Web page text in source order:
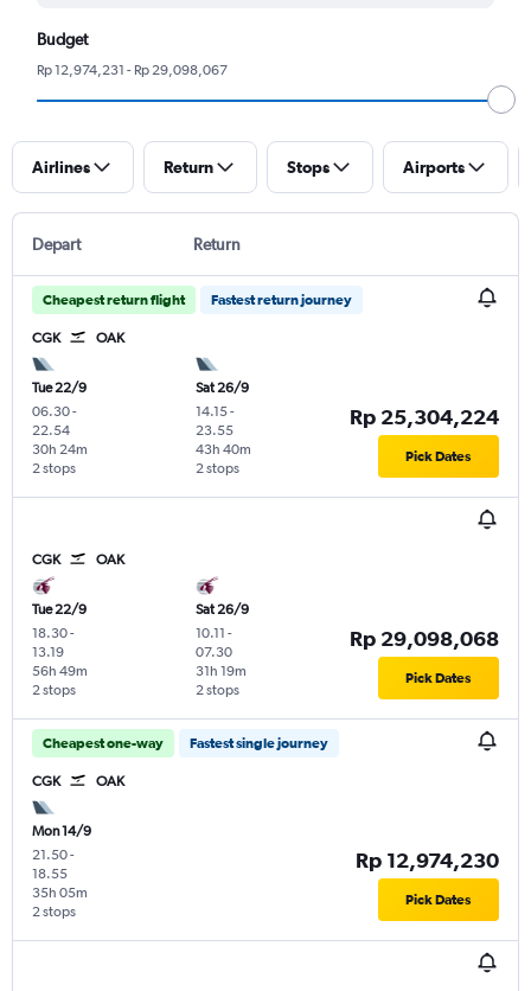
Budget
Rp 12,974,231 - Rp 29,098,067
Airlines Return Stops Airports
Depart Return
Cheapest return flight Fastest return journey
CGK OAK
Tue 22/9
06.30-
22.54
2 stops
30h 24m
Sat 26/9
14.15-
23.55
2 stops
43h 40m
Rp 25,304,224
Pick Dates
CGK OAK
Tue 22/9
18.30-
13.19
2 stops
56h 49m
Sat 26/9
10.11 -
07.30
2 stops
31h 19m
Rp 29,098,068
Pick Dates
Cheapest one-way Fastest single journey
CGK OAK
Mon 14/9
21.50-
18.55
2 stops
35h 05m
Rp 12,974,230
Pick Dates